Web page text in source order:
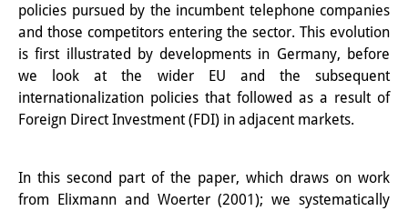
Digital Transformation
Research cluster:
Japan Transregional
Knowledge Lab:
Knowledge Infrastructures
policies pursued by the incumbent telephone companies
and those competitors entering the sector. This evolution
is first illustrated by developments in Germany, before
we look at the wider EU and the subsequent
internationalization policies that followed as a result of
Foreign Direct Investment (FDI) in adjacent markets.
In this second part of the paper, which draws on work
from Elixmann and Woerter (2001); we systematically